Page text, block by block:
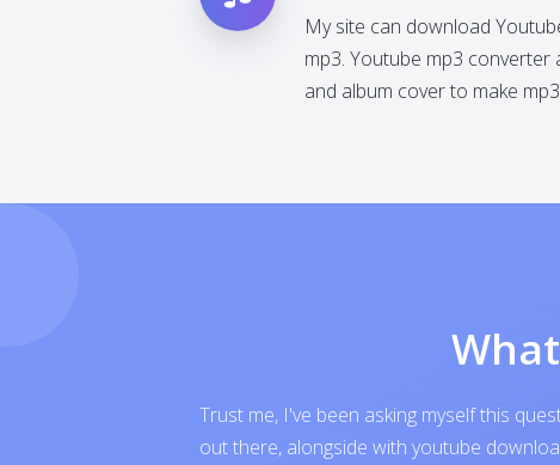
My site can download
mp3. Youtube mp3 converter
and album cover to make
Trust me, I've been asking myself this
out there, alongside with youtube